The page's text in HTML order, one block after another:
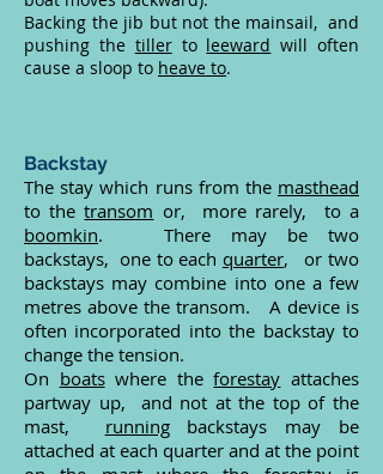
Backing the jib but not the mainsail, and
pushing the tillerto leeward will often
cause a sloop to heave to.
Backstay
The stay which runs from the masthead
to thetransom or, more rarely, to a
boomkin. There may be two
backstays, one to each quarter, or two
backstays may combine into one a few
metres above the transom. A device is
often incorporated into the backstay to
change the tension.
On boatswhere theforestay attaches
partway up, and not at the top of the
mast, runningbackstays may be
attached at each quarter and at the point